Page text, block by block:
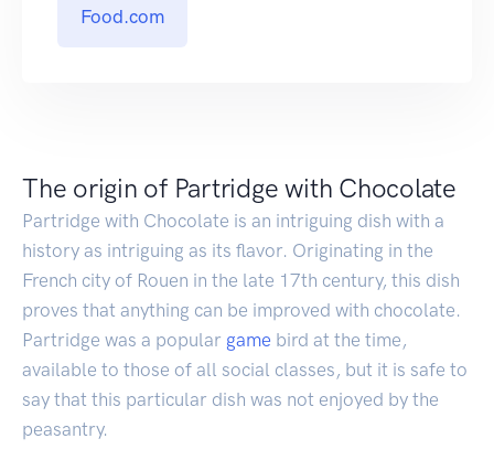
Food.com
The origin of Partridge with Chocolate
Partridge with Chocolate is an intriguing dish with a
history as intriguing as its flavor. Originating in the
French city of Rouen in the late 17th century, this dish
proves that anything can be improved with chocolate.
Partridge was a popular game bird at the time,
available to those of all social classes, but it is safe to
say that this particular dish was not enjoyed by the
peasantry.